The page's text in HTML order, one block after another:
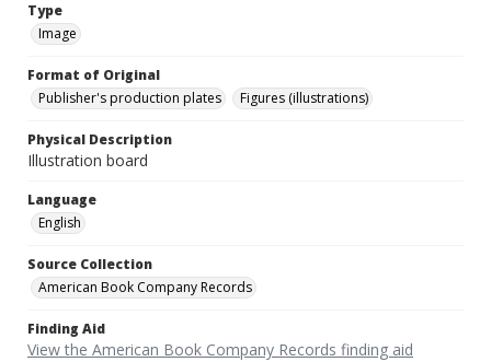
Type
Image
Format of Original
Publisher's production plates
Figures (illustrations)
Physical Description
Illustration board
Language
English
Source Collection
American Book Company Records
Finding Aid
View the American Book Company Records finding aid